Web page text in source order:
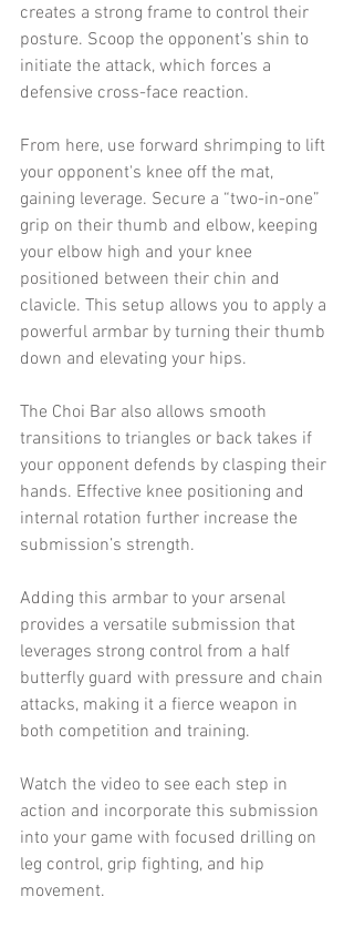
creates a strong frame to control their
posture. Scoop the opponent’s shin to
initiate the attack, which forces a
defensive cross-face reaction.
From here, use forward shrimping to lift
your opponent's knee off the mat,
gaining leverage. Secure a “two-in-one”
grip on their thumb and elbow, keeping
your elbow high and your knee
positioned between their chin and
clavicle. This setup allows you to apply a
powerful armbar by turning their thumb
down and elevating your hips.
The Choi Bar also allows smooth
transitions to triangles or back takes if
your opponent defends by clasping their
hands. Effective knee positioning and
internal rotation further increase the
submission’s strength.
Adding this armbar to your arsenal
provides a versatile submission that
leverages strong control from a half
butterfly guard with pressure and chain
attacks, making it a fierce weapon in
both competition and training.
Watch the video to see each step in
action and incorporate this submission
into your game with focused drilling on
leg control, grip fighting, and hip
movement.